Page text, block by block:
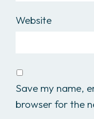
Website
Save my name,
browser for the